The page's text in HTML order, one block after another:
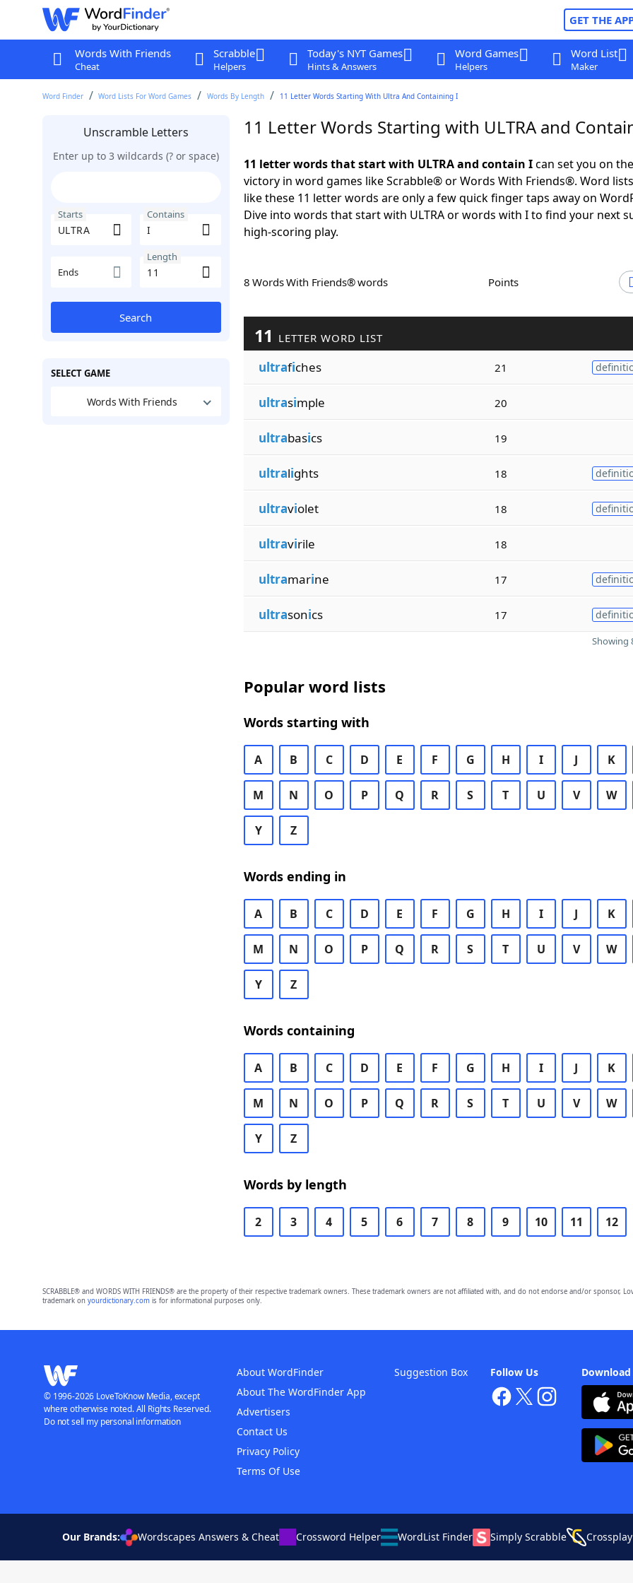
GET THE
Words With Friends
Cheat
Scrabble
Helpers
Today's NYT Games
Hints & Answers
Word Games
Helpers
Word List
Maker
Word Finder Word Lists For Word Games Words By Length 11 Letter Words Starting With Ultra And Containing I
Unscramble Letters
Enter up to 3 wildcards (? or space)
Starts Contains
Ends
Length
Search
SELECT GAME
Words With Friends
11 Letter Words Starting with ULTRA and
11 letter words that start with ULTRA and contain Ican set you on
victory in word games like Scrabble® or Words With Friends®. Word
like these 11 letter words are only a few quick finger taps away on
Dive into words that start with ULTRA or words with I to find your next
high-scoring play.
8 Words With Friends® words Points
11 LETTER WORD LIST
ultrafiches 21
ultrasimple 20
ultrabasics 19
ultralights 18
ultraviolet 18
ultravirile 18
ultramarine 17
ultrasonics 17
Showing
Popular word lists
Words starting with
A B C D E F G H I J K
M N O P Q R S T U V W
Y Z
Words ending in
A B C D E F G H I J K
M N O P Q R S T U V W
Y Z
Words containing
A B C D E F G H I J K
M N O P Q R S T U V W
Y Z
Words by length
2 3 4 5 6 7 8 9 10 11 12
SCRABBLE® and WORDS WITH FRIENDS® are the property of their respective trademark owners. These trademark owners are not affiliated with, and do not endorse and/or sponsor,
trademark on yourdictionary.comis for informational purposes only.
Follow Us
About WordFinder
About The WordFinder App
Advertisers
Contact Us
Privacy Policy
Terms Of Use
Suggestion Box
© 1996-2026 LoveToKnow Media, except
where otherwise noted. All Rights Reserved.
Do not sell my personal information
Our Brands: Wordscapes Answers & Cheat Crossword Helper WordList Finder Simply Scrabble